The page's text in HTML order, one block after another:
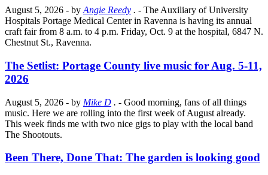
August 5, 2026 - by Angie Reedy . - The Auxiliary of University
Hospitals Portage Medical Center in Ravenna is having its annual
craft fair from 8 a.m. to 4 p.m. Friday, Oct. 9 at the hospital, 6847 N.
Chestnut St., Ravenna.
The Setlist: Portage County live music for Aug. 5-11,
2026
August 5, 2026 - by Mike D . - Good morning, fans of all things
music. Here we are rolling into the first week of August already.
This week finds me with two nice gigs to play with the local band
The Shootouts.
Been There, Done That: The garden is looking good